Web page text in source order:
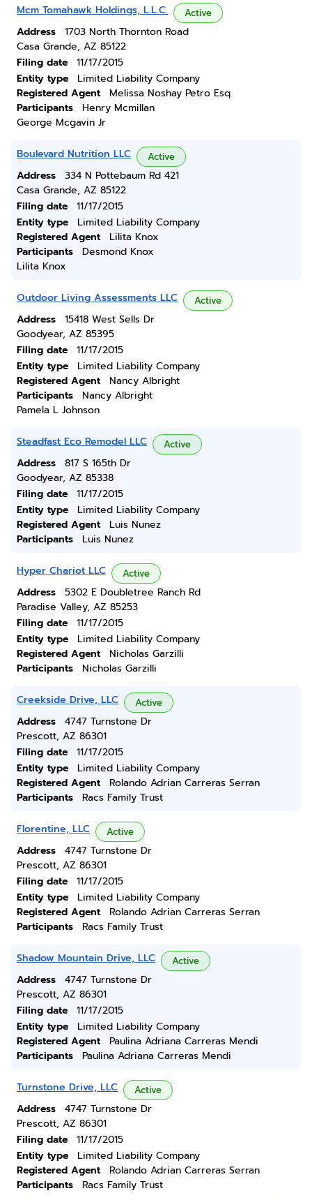
Mcm Tomahawk Holdings, L.L.C. Active
Address
1703 North Thornton Road
Casa Grande, AZ 85122
Filing date
11/17/2015
Entity type
Limited Liability Company
Registered Agent
Melissa Noshay Petro Esq
Participants
Henry Mcmillan
George Mcgavin Jr
Boulevard Nutrition LLC Active
Address
334 N Pottebaum Rd 421
Casa Grande, AZ 85122
Filing date
11/17/2015
Entity type
Limited Liability Company
Registered Agent
Lilita Knox
Participants
Desmond Knox
Lilita Knox
Outdoor Living Assessments LLC Active
Address
15418 West Sells Dr
Goodyear, AZ 85395
Filing date
11/17/2015
Entity type
Limited Liability Company
Registered Agent
Nancy Albright
Participants
Nancy Albright
Pamela L Johnson
Steadfast Eco Remodel LLC Active
Address
817 S 165th Dr
Goodyear, AZ 85338
Filing date
11/17/2015
Entity type
Limited Liability Company
Registered Agent
Luis Nunez
Participants
Luis Nunez
Hyper Chariot LLC Active
Address
5302 E Doubletree Ranch Rd
Paradise Valley, AZ 85253
Filing date
11/17/2015
Entity type
Limited Liability Company
Registered Agent
Nicholas Garzilli
Participants
Nicholas Garzilli
Creekside Drive, LLC Active
Address
4747 Turnstone Dr
Prescott, AZ 86301
Filing date
11/17/2015
Entity type
Limited Liability Company
Registered Agent
Rolando Adrian Carreras Serran
Participants
Racs Family Trust
Florentine, LLC Active
Address
4747 Turnstone Dr
Prescott, AZ 86301
Filing date
11/17/2015
Entity type
Limited Liability Company
Registered Agent
Rolando Adrian Carreras Serran
Participants
Racs Family Trust
Shadow Mountain Drive, LLC Active
Address
4747 Turnstone Dr
Prescott, AZ 86301
Filing date
11/17/2015
Entity type
Limited Liability Company
Registered Agent
Paulina Adriana Carreras Mendi
Participants
Paulina Adriana Carreras Mendi
Turnstone Drive, LLC Active
Address
4747 Turnstone Dr
Prescott, AZ 86301
Filing date
11/17/2015
Entity type
Limited Liability Company
Registered Agent
Rolando Adrian Carreras Serran
Participants
Racs Family Trust